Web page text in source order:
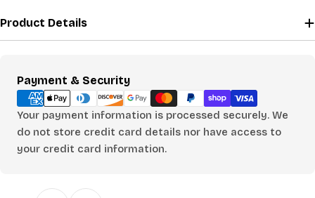
Product Details
Payment & Security
Payment
methods
Your payment information is processed securely. We
do not store credit card details nor have access to
your credit card information.